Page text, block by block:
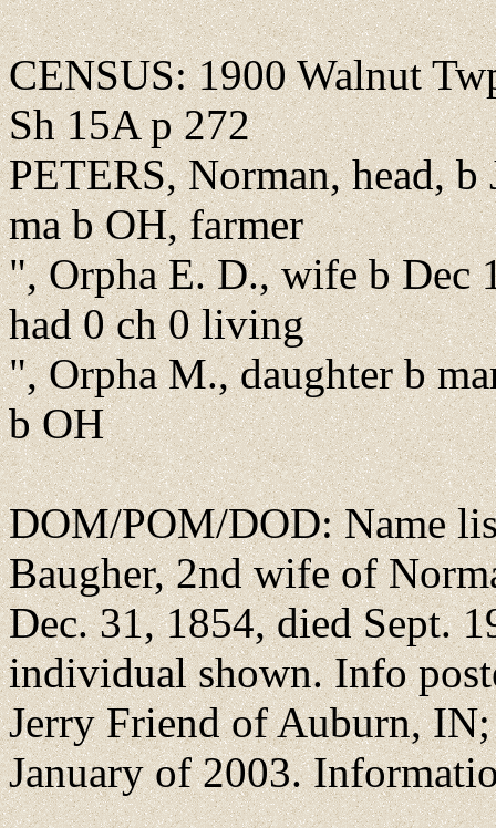
CENSUS: 1900 Walnut
Sh 15A p 272
PETERS, Norman, head,
ma b OH, farmer
", Orpha E. D., wife b Dec
had 0 ch 0 living
", Orpha M., daughter b
b OH
DOM/POM/DOD: Name
Baugher, 2nd wife of
Dec. 31, 1854, died Sept.
individual shown. Info
Jerry Friend of Auburn,
January of 2003.